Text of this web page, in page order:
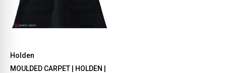
Holden
MOULDED CARPET | HOLDEN |